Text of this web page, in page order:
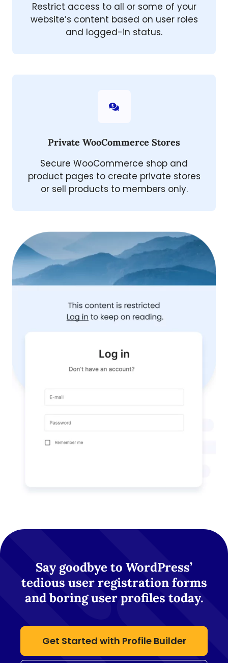
Restrict access to all or some of your
website’s content based on user roles
and logged-in status.
Private WooCommerce Stores
Secure WooCommerce shop and
product pages to create private stores
or sell products to members only.
Say goodbye to WordPress’
tedious user registration forms
and boring user profiles today.
Get Started with Profile Builder